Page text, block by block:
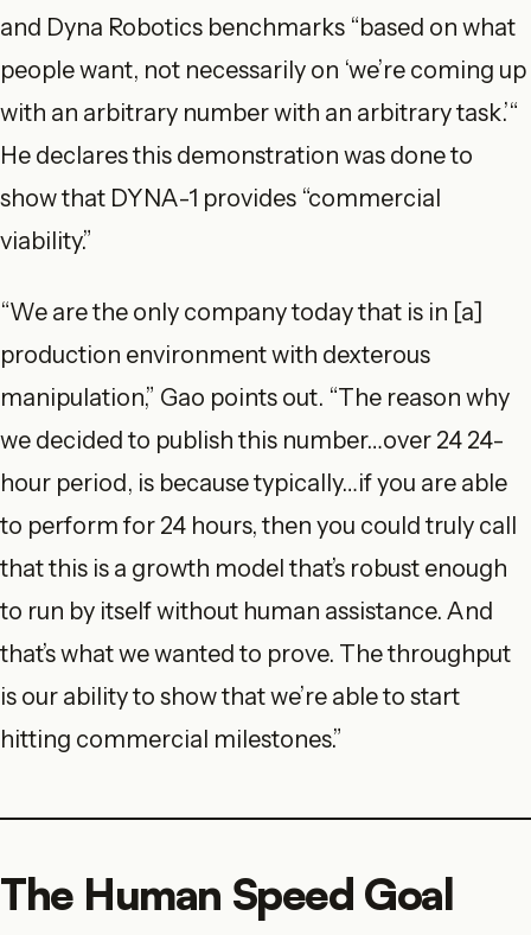
and Dyna Robotics benchmarks “based on what
people want, not necessarily on ‘we’re coming up
with an arbitrary number with an arbitrary task.’“
He declares this demonstration was done to
show that DYNA-1 provides “commercial
viability.”
“We are the only company today that is in [a]
production environment with dexterous
manipulation,” Gao points out. “The reason why
we decided to publish this number…over 24 24-
hour period, is because typically…if you are able
to perform for 24 hours, then you could truly call
that this is a growth model that’s robust enough
to run by itself without human assistance. And
that’s what we wanted to prove. The throughput
is our ability to show that we’re able to start
hitting commercial milestones.”
The Human Speed Goal